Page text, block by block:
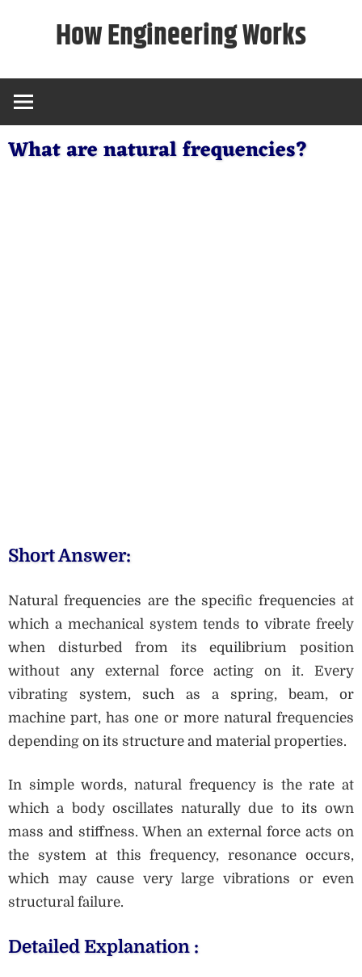
How Engineering Works
What are natural frequencies?
Short Answer:
Natural frequencies are the specific frequencies at
which a mechanical system tends to vibrate freely
when disturbed from its equilibrium position
without any external force acting on it. Every
vibrating system, such as a spring, beam, or
machine part, has one or more natural frequencies
depending on its structure and material properties.
In simple words, natural frequency is the rate at
which a body oscillates naturally due to its own
mass and stiffness. When an external force acts on
the system at this frequency, resonance occurs,
which may cause very large vibrations or even
structural failure.
Detailed Explanation :